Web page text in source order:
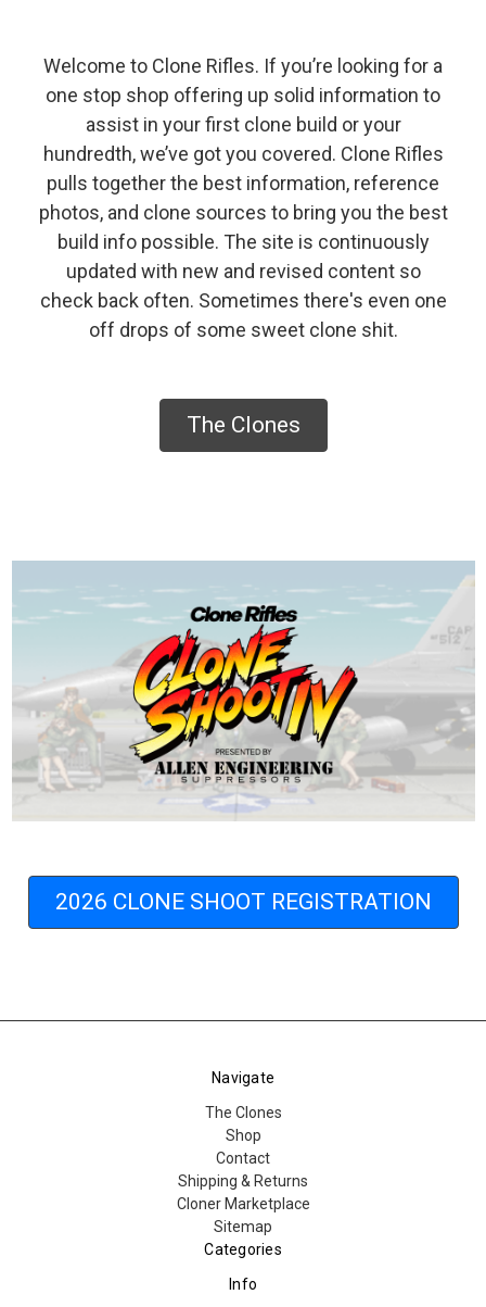
Welcome to Clone Rifles. If you’re looking for a
one stop shop offering up solid information to
assist in your first clone build or your
hundredth, we’ve got you covered. Clone Rifles
pulls together the best information, reference
photos, and clone sources to bring you the best
build info possible. The site is continuously
updated with new and revised content so
check back often. Sometimes there's even one
off drops of some sweet clone shit.
The Clones
2026 CLONE SHOOT REGISTRATION
Navigate
The Clones
Shop
Contact
Shipping & Returns
Cloner Marketplace
Sitemap
Categories
Info